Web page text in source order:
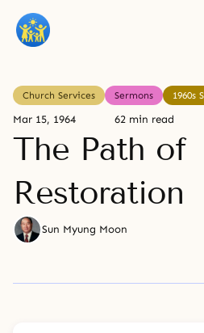
Church Services Sermons 1960s
Mar 15, 1964 62 min read
The Path of
Restoration
Sun Myung Moon